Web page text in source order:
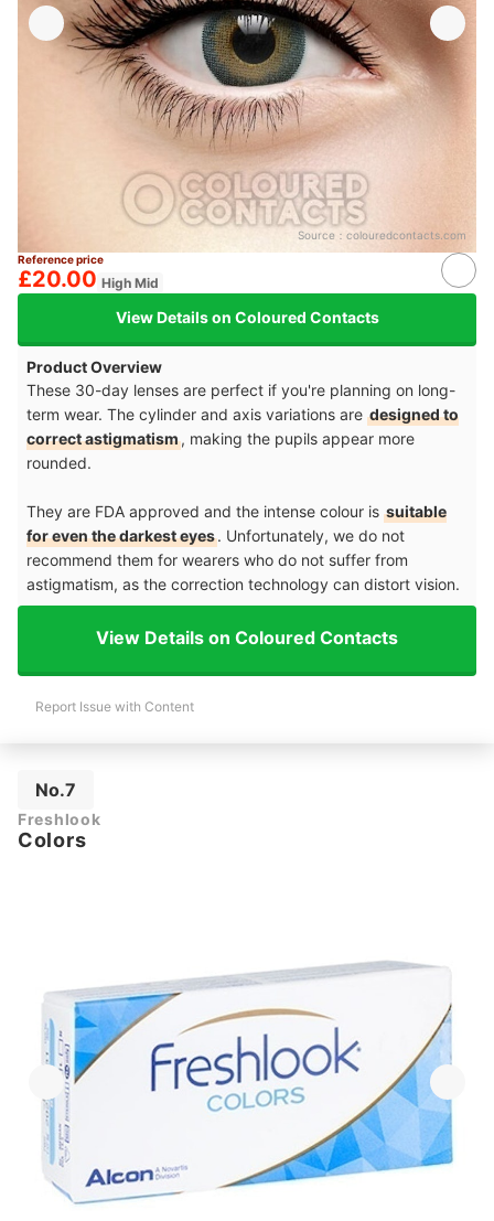
Source： colouredcontacts.com
Reference price
£20.00 High Mid
View Details on Coloured Contacts
Product Overview
These 30-day lenses are perfect if you're planning on long-
term wear. The cylinder and axis variations are designed to
correct astigmatism, making the pupils appear more
rounded.
They are FDA approved and the intense colour is suitable
for even the darkest eyes. Unfortunately, we do not
recommend them for wearers who do not suffer from
astigmatism, as the correction technology can distort vision.
View Details on Coloured Contacts
Report Issue with Content
No.7
Freshlook
Colors